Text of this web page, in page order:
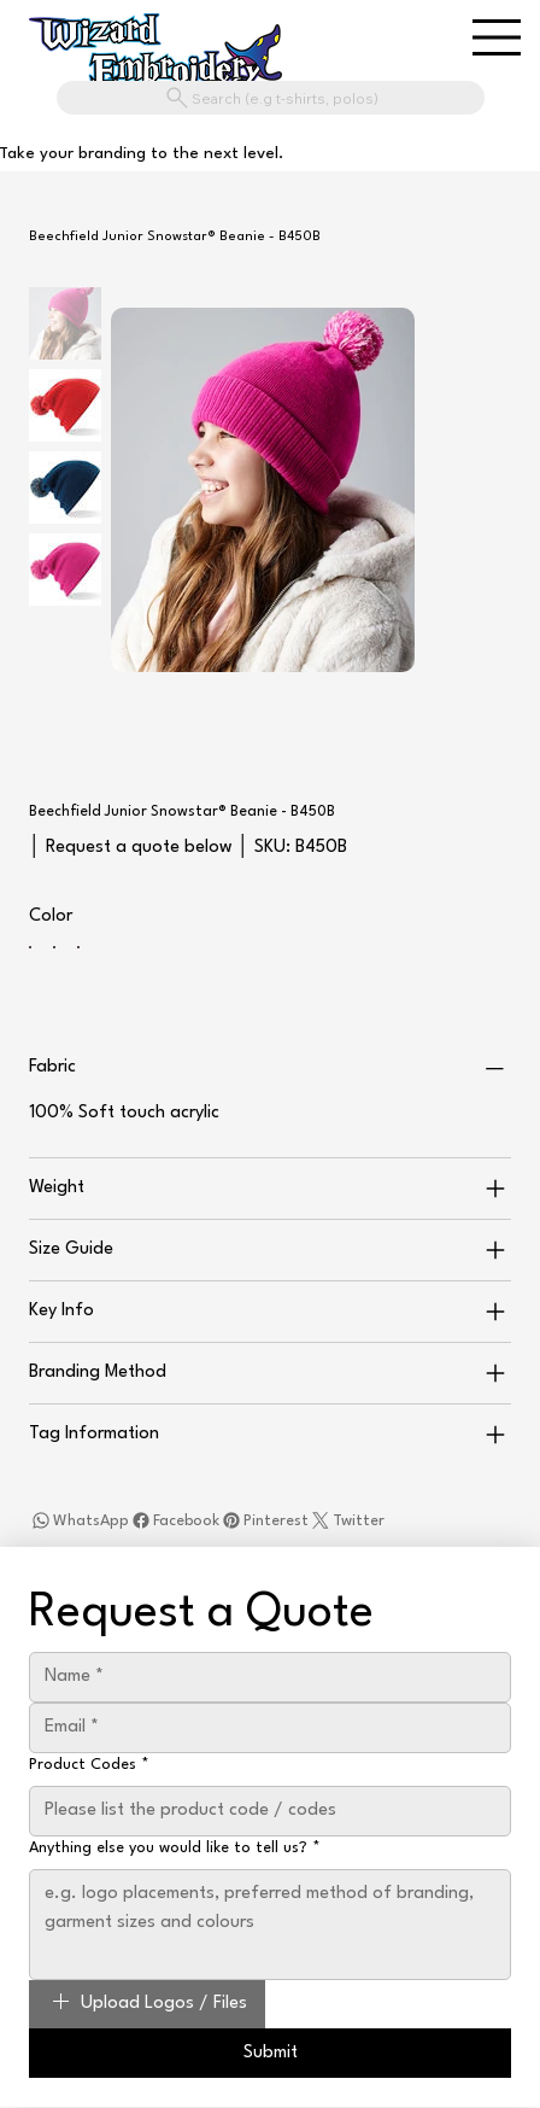
Search (e.g t-shirts, polos)
Take your branding to the next level.
Beechfield Junior Snowstar® Beanie - B450B
Beechfield Junior Snowstar® Beanie - B450B
│ Request a quote below │ SKU:
SKU
B450B
B450B
Color
Fabric
100% Soft touch acrylic
Weight
Size Guide
Key Info
Branding Method
Tag Information
Facebook
WhatsApp Twitter
Pinterest
Request a Quote
Product Codes *
Anything else you would like to tell us? *
Upload Logos / Files
Submit